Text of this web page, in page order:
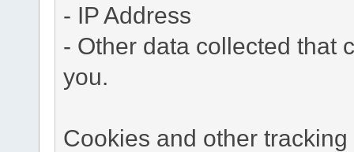
- IP Address
- Other data collected that
you.
Cookies and other tracking